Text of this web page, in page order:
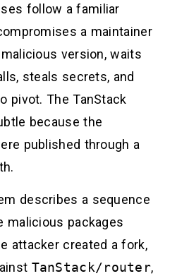
follow a familiar
a maintainer
version, waits
steals secrets, and
pivot. The TanStack
because the
published through a
describes a sequence
malicious packages
attacker created a fork,
TanStack/router,